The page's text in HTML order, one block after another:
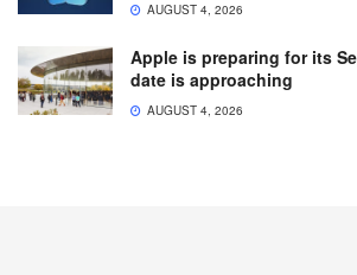
AUGUST 4, 2026
Apple is preparing for its
date is approaching
AUGUST 4, 2026